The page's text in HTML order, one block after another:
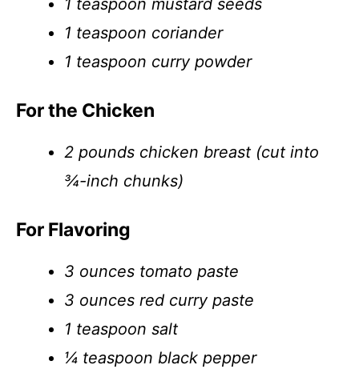
1 teaspoon mustard seeds
1 teaspoon coriander
1 teaspoon curry powder
For the Chicken
2 pounds chicken breast (cut into
¾-inch chunks)
For Flavoring
3 ounces tomato paste
3 ounces red curry paste
1 teaspoon salt
¼ teaspoon black pepper